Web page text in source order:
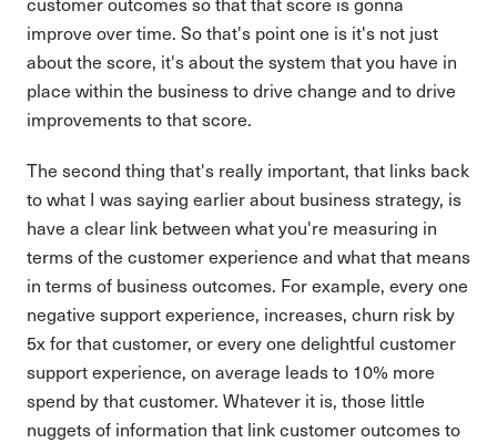
improve over time. So that's point one is it's not just
about the score, it's about the system that you have in
place within the business to drive change and to drive
improvements to that score.
The second thing that's really important, that links back
to what I was saying earlier about business strategy, is
have a clear link between what you're measuring in
terms of the customer experience and what that means
in terms of business outcomes. For example, every one
negative support experience, increases, churn risk by
5x for that customer, or every one delightful customer
support experience, on average leads to 10% more
spend by that customer. Whatever it is, those little
nuggets of information that link customer outcomes to